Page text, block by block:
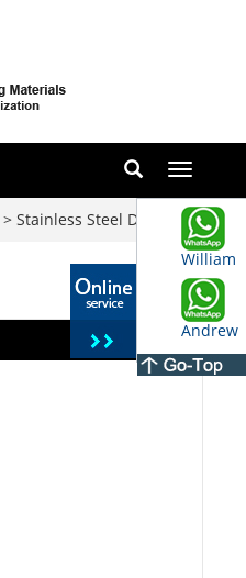
Toggle
> Stainless Steel Door
William
Andrew